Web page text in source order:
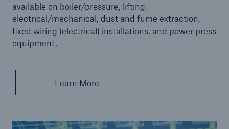
available on boiler/pressure, lifting,
electrical/mechanical, dust and fume extraction,
fixed wiring (electrical) installations, and power press
equipment.
Learn More